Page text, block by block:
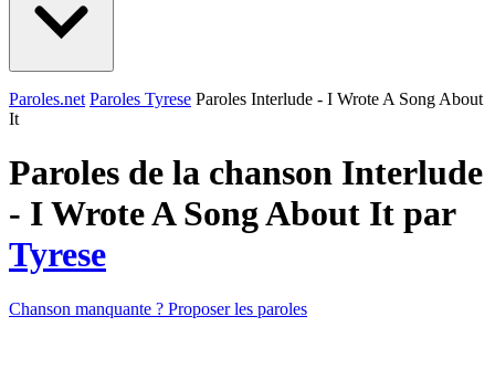
Paroles.net Paroles Tyrese Paroles Interlude - I Wrote A Song About
It
Paroles de la chanson Interlude
- I Wrote A Song About It par
Tyrese
Chanson manquante ? Proposer les paroles